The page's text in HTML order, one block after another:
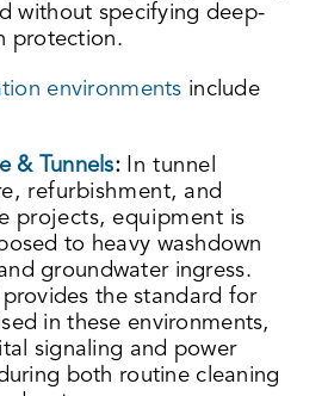
without specifying deep-
protection.
environments include
& Tunnels:
In tunnel
refurbishment, and
projects, equipment is
to heavy washdown
groundwater ingress.
the standard for
in these environments,
signaling and power
both routine cleaning